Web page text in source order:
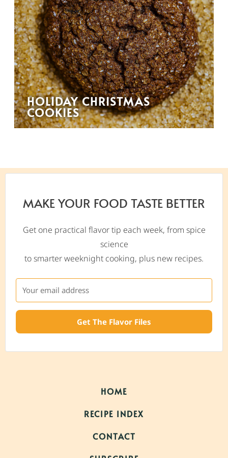
HOLIDAY CHRISTMAS
COOKIES
MAKE YOUR FOOD TASTE BETTER
Get one practical flavor tip each week, from spice
science
to smarter weeknight cooking, plus new recipes.
Get The Flavor Files
HOME
RECIPE INDEX
CONTACT